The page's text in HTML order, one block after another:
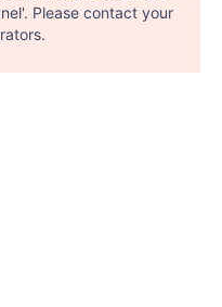
Please contact your